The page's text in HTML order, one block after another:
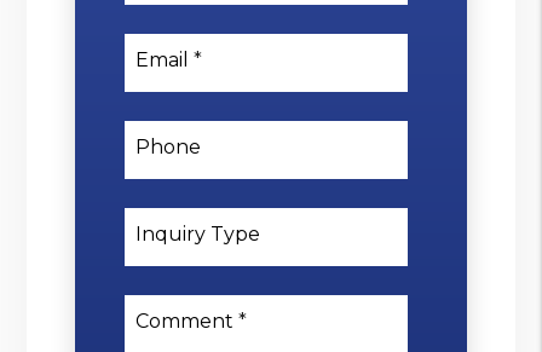
Email
Phone
Inquiry Type
Comment